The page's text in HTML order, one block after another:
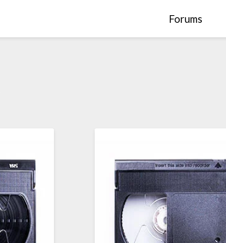
Forums